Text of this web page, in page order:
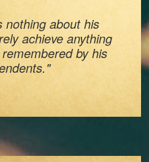
nothing about his
achieve anything
by his